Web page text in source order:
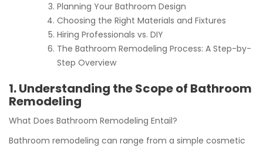
Planning Your Bathroom Design
Choosing the Right Materials and Fixtures
Hiring Professionals vs. DIY
The Bathroom Remodeling Process: A Step-by-
Step Overview
1. Understanding the Scope of Bathroom
Remodeling
What Does Bathroom Remodeling Entail?
Bathroom remodeling can range from a simple cosmetic